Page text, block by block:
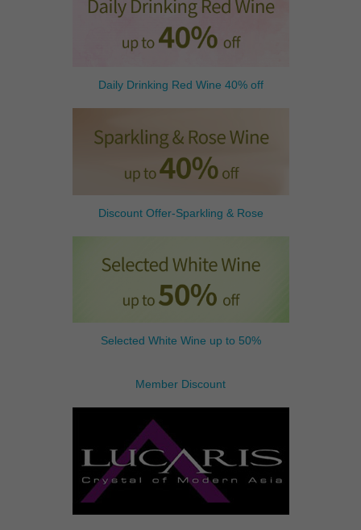
Daily Drinking Red Wine 40% off
Discount Offer-Sparkling & Rose
Selected White Wine up to 50%
Member Discount